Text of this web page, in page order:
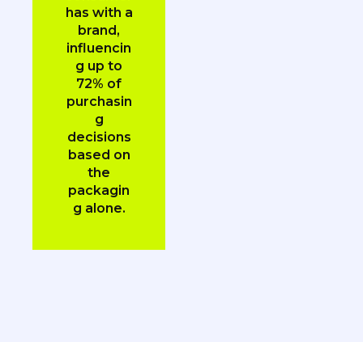
has with a
brand,
influencin
g up to
72% of
purchasin
g
decisions
based on
the
packagin
g alone.